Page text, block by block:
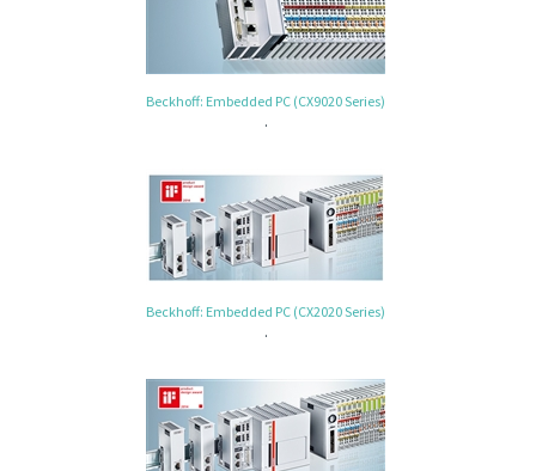
Beckhoff: Embedded PC (CX9020 Series)
.
Beckhoff: Embedded PC (CX2020 Series)
.